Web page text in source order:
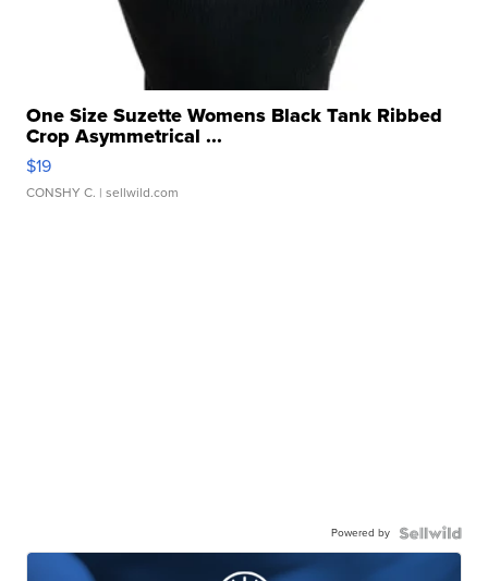
One Size Suzette Womens Black Tank Ribbed
Crop Asymmetrical ...
$19
CONSHY C. | sellwild.com
Powered by